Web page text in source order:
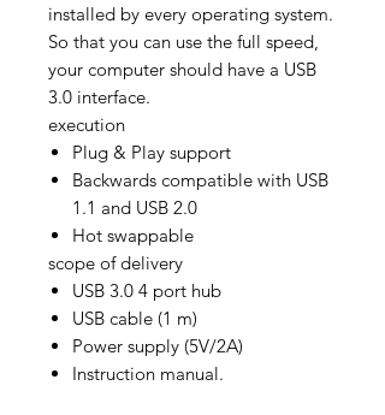
installed by every operating system.
So that you can use the full speed,
your computer should have a USB
3.0 interface.
execution
Plug & Play support
Backwards compatible with USB
1.1 and USB 2.0
Hot swappable
scope of delivery
USB 3.0 4 port hub
USB cable (1 m)
Power supply (5V/2A)
Instruction manual.